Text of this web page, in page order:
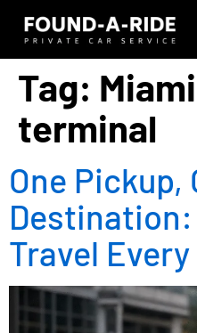
Tag:
terminal
One Pickup,
Travel